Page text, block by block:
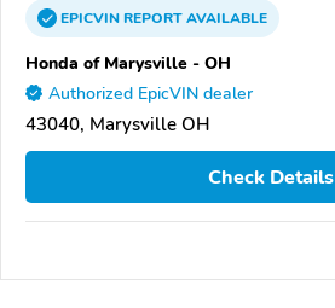
EPICVINREPORTAVAILABLE
Honda of Marysville - OH
Authorized EpicVIN dealer
43040, Marysville OH
Check Details